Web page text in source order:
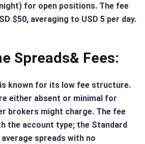
for open positions. The fee
$50, averaging to USD 5 per day.
Spreads& Fees:
known for its low fee structure.
either absent or minimal for
brokers might charge. The fee
the account type; the Standard
spreads with no